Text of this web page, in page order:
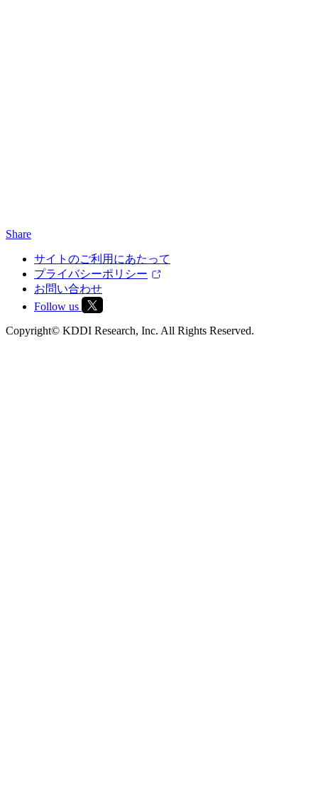
Share
サイトのご利用にあたって
プライバシーポリシー
お問い合わせ
Follow us
Copyright© KDDI Research, Inc. All Rights Reserved.